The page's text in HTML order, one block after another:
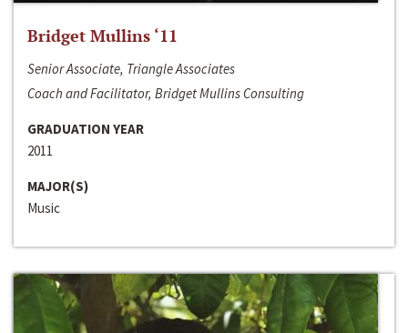
Bridget Mullins ‘11
Senior Associate, Triangle Associates
Coach and Facilitator, Bridget Mullins Consulting
GRADUATION YEAR
2011
MAJOR(S)
Music